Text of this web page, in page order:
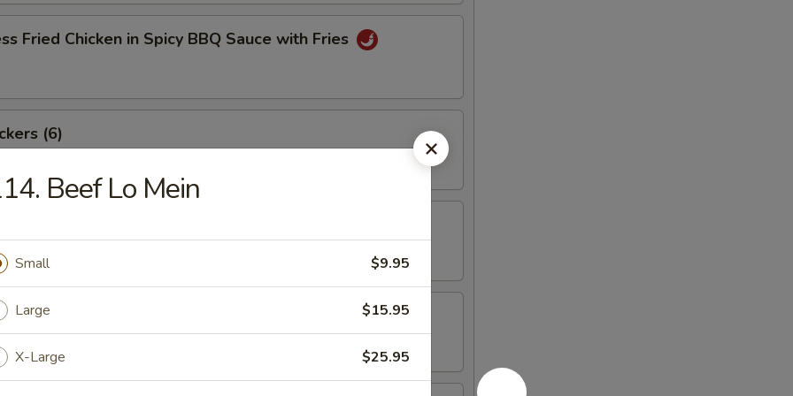
Fried Chicken in Spicy BBQ Sauce with Fries
(6)
(8)
Beef Sticks (6)
Beef Lo Mein
Small $9.95
Large $15.95
X-Large $25.95